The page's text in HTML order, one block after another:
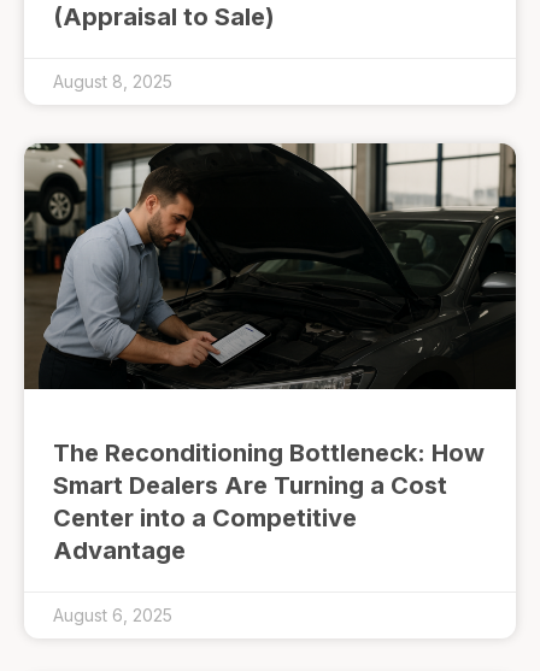
(Appraisal to Sale)
August 8, 2025
The Reconditioning Bottleneck: How
Smart Dealers Are Turning a Cost
Center into a Competitive
Advantage
August 6, 2025